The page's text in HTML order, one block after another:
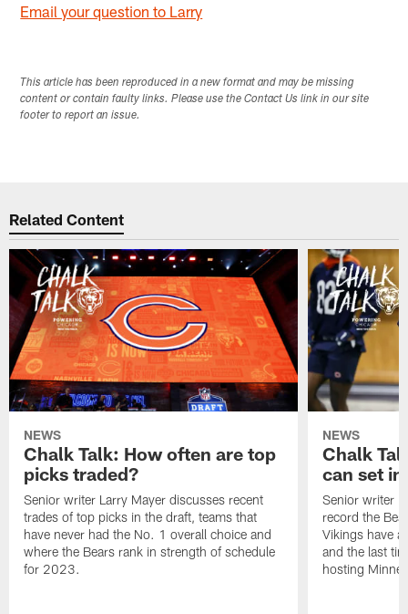
Email your question to Larry
This article has been reproduced in a new format and may be missing
content or contain faulty links. Please use the Contact Us link in our site
footer to report an issue.
Related Content
NEWS
Chalk Talk: How often are top
picks traded?
Senior writer Larry Mayer discusses recent
trades of top picks in the draft, teams that
have never had the No. 1 overall choice and
where the Bears rank in strength of schedule
for 2023.
NEWS
Chalk
can set
Senior writer
record the
Vikings have
and the last
hosting